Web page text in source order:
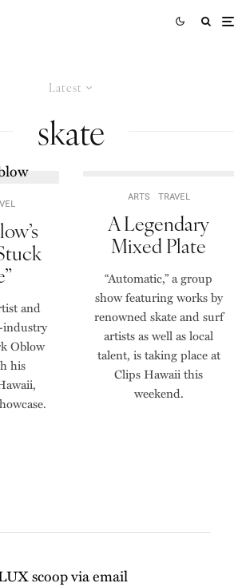
Latest
skate
and
industry
Oblow
his
ARTS TRAVEL
A Legendary
Mixed Plate
“Automatic,” a group
show featuring works by
renowned skate and surf
artists as well as local
talent, is taking place at
Clips Hawaii this
weekend.
scoop via email